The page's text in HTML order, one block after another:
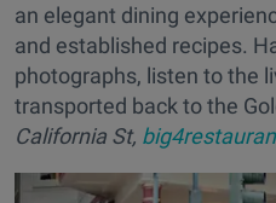
an elegant dining
and established recipes.
photographs, listen to the
transported back to the
California St,